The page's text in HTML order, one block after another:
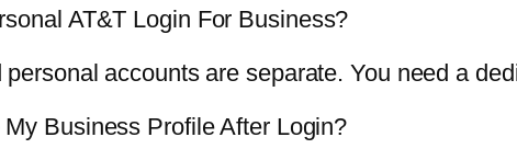
AT&T Login For Business?
accounts are separate. You need a
Business Profile After Login?